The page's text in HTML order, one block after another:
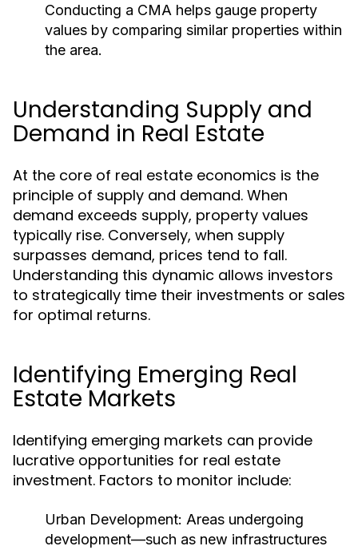
Conducting a CMA helps gauge property
values by comparing similar properties within
the area.
Understanding Supply and
Demand in Real Estate
At the core of real estate economics is the
principle of supply and demand. When
demand exceeds supply, property values
typically rise. Conversely, when supply
surpasses demand, prices tend to fall.
Understanding this dynamic allows investors
to strategically time their investments or sales
for optimal returns.
Identifying Emerging Real
Estate Markets
Identifying emerging markets can provide
lucrative opportunities for real estate
investment. Factors to monitor include:
Urban Development: Areas undergoing
development—such as new infrastructures